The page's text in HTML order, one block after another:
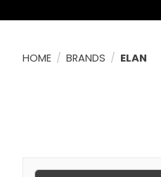
HOME / BRANDS / ELAN